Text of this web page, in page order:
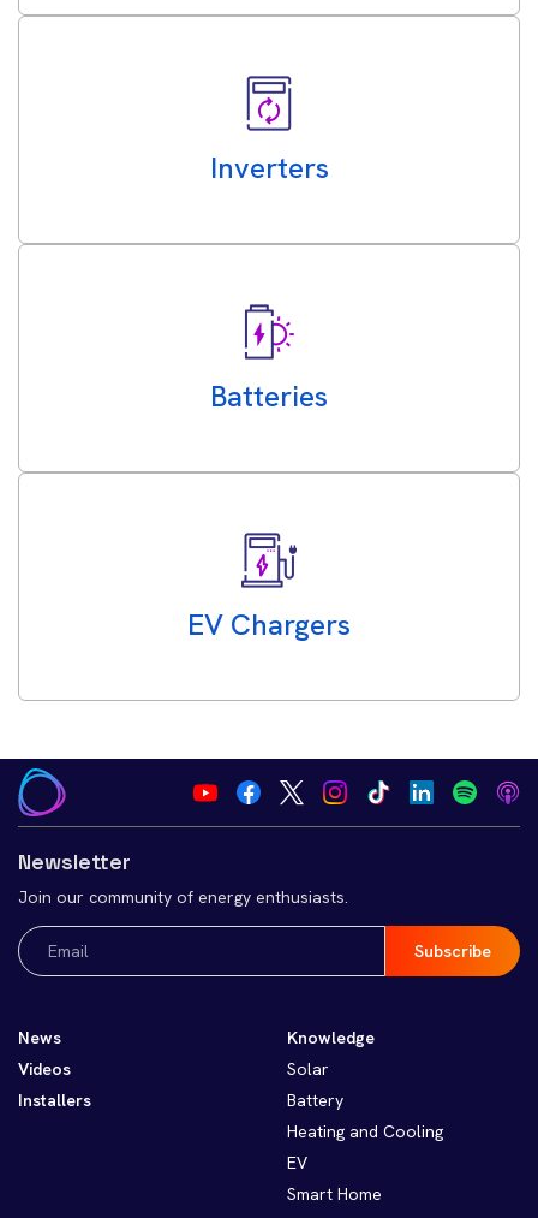
Inverters
Batteries
EV Chargers
Newsletter
Join our community of energy enthusiasts.
Email
(Required)
News
Videos
Installers
Knowledge
Solar
Battery
Heating and Cooling
EV
Smart Home